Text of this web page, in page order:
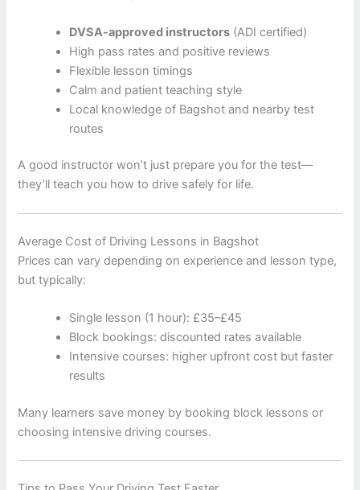
DVSA-approved instructors (ADI certified)
High pass rates and positive reviews
Flexible lesson timings
Calm and patient teaching style
Local knowledge of Bagshot and nearby test
routes
A good instructor won’t just prepare you for the test—
they’ll teach you how to drive safely for life.
Average Cost of Driving Lessons in Bagshot
Prices can vary depending on experience and lesson type,
but typically:
Single lesson (1 hour): £35–£45
Block bookings: discounted rates available
Intensive courses: higher upfront cost but faster
results
Many learners save money by booking block lessons or
choosing intensive driving courses.